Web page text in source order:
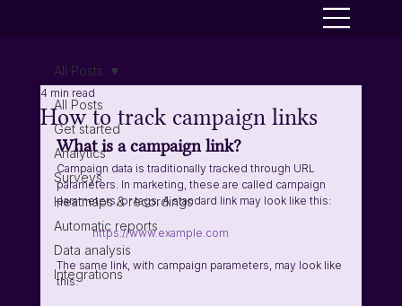
All Posts
Get started
Analytics
Surveys
Heatmaps & recordings
Automatic reports
Data analysis
Integrations
All Posts
How to track campaign links
4 min read
What is a campaign link?
Campaign data is traditionally tracked through URL
parameters. In marketing, these are called campaign
parameters, or tags. A standard link may look like this:
https://www.example.com
The same link, with campaign parameters, may look like
this: